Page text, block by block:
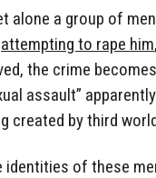
alone a group of
attempting to rape him,
the crime becomes
assault”
created by third
of these